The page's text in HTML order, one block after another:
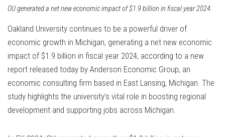
OU generated a net new economic impact of $1.9 billion in fiscal year 2024.
Oakland University continues to be a powerful driver of
economic growth in Michigan, generating a net new economic
impact of $1.9 billion in fiscal year 2024, according to a new
report released today by Anderson Economic Group, an
economic consulting firm based in East Lansing, Michigan. The
study highlights the university’s vital role in boosting regional
development and supporting jobs across Michigan.